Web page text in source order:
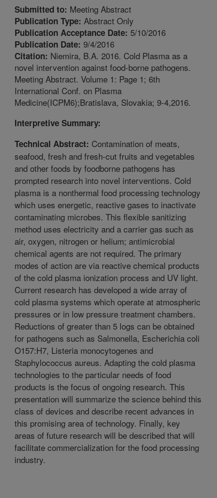
Submitted to: Meeting Abstract
Publication Type: Abstract Only
Publication Acceptance Date: 5/10/2016
Publication Date: 9/4/2016
Citation: Niemira, B.A. 2016. Cold Plasma as a
novel intervention against food-borne pathogens.
Meeting Abstract. Volume 1: Page 1; 6th
International Conf. on Plasma
Medicine(ICPM6);Bratislava, Slovakia; 9-4,2016.
Interpretive Summary:
Technical Abstract: Contamination of meats,
seafood, fresh and fresh-cut fruits and vegetables
and other foods by foodborne pathogens has
prompted research into novel interventions. Cold
plasma is a nonthermal food processing technology
which uses energetic, reactive gases to inactivate
contaminating microbes. This flexible sanitizing
method uses electricity and a carrier gas such as
air, oxygen, nitrogen or helium; antimicrobial
chemical agents are not required. The primary
modes of action are via reactive chemical products
of the cold plasma ionization process and UV light.
Current research has developed a wide array of
cold plasma systems which operate at atmospheric
pressures or in low pressure treatment chambers.
Reductions of greater than 5 logs can be obtained
for pathogens such as Salmonella, Escherichia coli
O157:H7, Listeria monocytogenes and
Staphylococcus aureus. Adapting the cold plasma
technologies to the particular needs of food
products is the focus of ongoing research. This
presentation will summarize the science behind this
class of devices and describe recent advances in
this promising area of technology. Finally, key
areas of future research will be described that will
facilitate commercialization for the food processing
industry.